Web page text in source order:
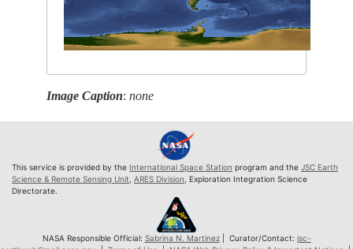
Image Caption:none
This service is provided by the International Space Station program and the JSC Earth
Science & Remote Sensing Unit, ARES Division, Exploration Integration Science
Directorate.
NASA Responsible Official: Sabrina N. Martinez| Curator/Contact: jsc-